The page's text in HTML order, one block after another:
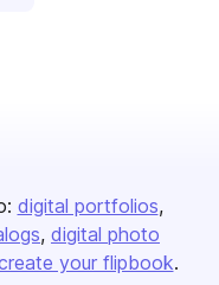
digital portfolios
digital photo
your flipbook.